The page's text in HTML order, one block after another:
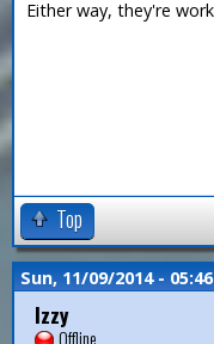
Either way, they're
Top
Sun, 11/09/2014 - 05:46
Izzy
Offline